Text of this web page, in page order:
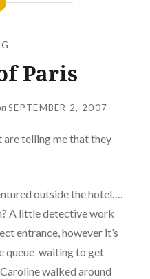
Paris
SEPTEMBER 2, 2007
are telling me that they
outside the hotel….
A little detective work
entrance, however it’s
queue waiting to get
walked around